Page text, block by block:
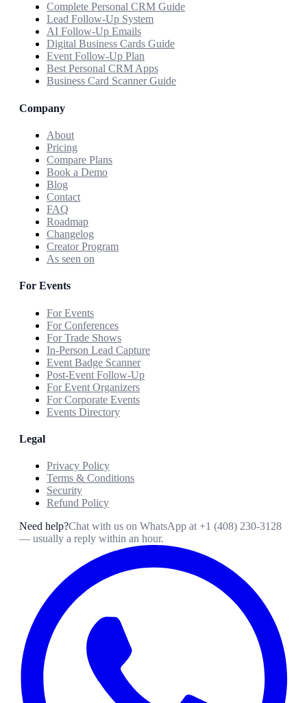
Complete Personal CRM Guide
Lead Follow-Up System
AI Follow-Up Emails
Digital Business Cards Guide
Event Follow-Up Plan
Best Personal CRM Apps
Business Card Scanner Guide
Company
About
Pricing
Compare Plans
Book a Demo
Blog
Contact
FAQ
Roadmap
Changelog
Creator Program
As seen on
For Events
For Events
For Conferences
For Trade Shows
In-Person Lead Capture
Event Badge Scanner
Post-Event Follow-Up
For Event Organizers
For Corporate Events
Events Directory
Legal
Privacy Policy
Terms & Conditions
Security
Refund Policy
Need help?Chat with us on WhatsApp at +1 (408) 230-3128
— usually a reply within an hour.